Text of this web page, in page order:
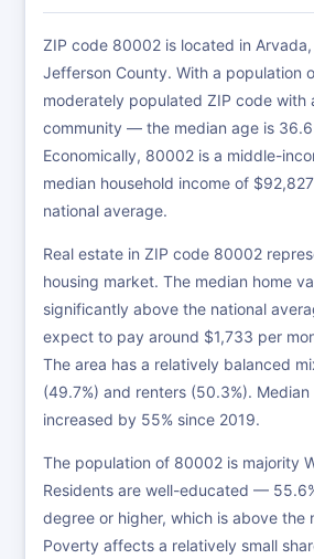
ZIP code 80002 is located in
Jefferson County. With a population
moderately populated ZIP code with
community — the median age is
Economically, 80002 is a middle-
median household income of
national average.
Real estate in ZIP code 80002
housing market. The median home
significantly above the national
expect to pay around $1,733 per
The area has a relatively balanced
(49.7%) and renters (50.3%).
increased by 55% since 2019.
The population of 80002 is majority
Residents are well-educated —
degree or higher, which is above the
Poverty affects a relatively small